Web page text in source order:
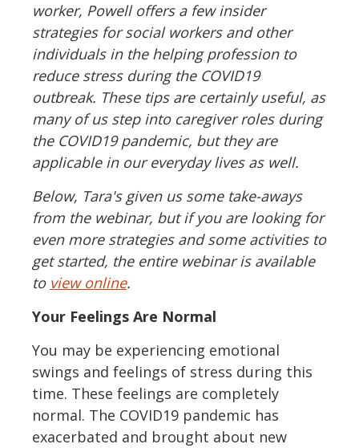
worker, Powell offers a few insider
strategies for social workers and other
individuals in the helping profession to
reduce stress during the COVID19
outbreak. These tips are certainly useful, as
many of us step into caregiver roles during
the COVID19 pandemic, but they are
applicable in our everyday lives as well.
Below, Tara's given us some take-aways
from the webinar, but if you are looking for
even more strategies and some activities to
get started, the entire webinar is available
to view online.
Your Feelings Are Normal
You may be experiencing emotional
swings and feelings of stress during this
time. These feelings are completely
normal. The COVID19 pandemic has
exacerbated and brought about new